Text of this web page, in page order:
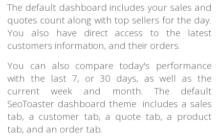
The default dashboard includes your sales and
quotes count along with top sellers for the day.
You also have direct access to the latest
customers information, and their orders.
You can also compare today's performance
with the last 7, or 30 days, as well as the
current week and month. The default
SeoToaster dashboard theme includes a sales
tab, a customer tab, a quote tab, a product
tab, and an order tab.